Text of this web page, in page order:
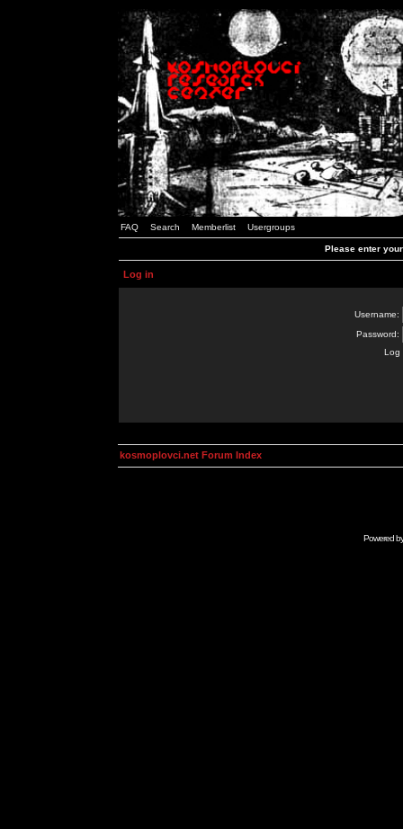
FAQ Search Memberlist Usergroups
Please enter
Log in
Username:
Password:
Log
kosmoplovci.net Forum Index
Powered